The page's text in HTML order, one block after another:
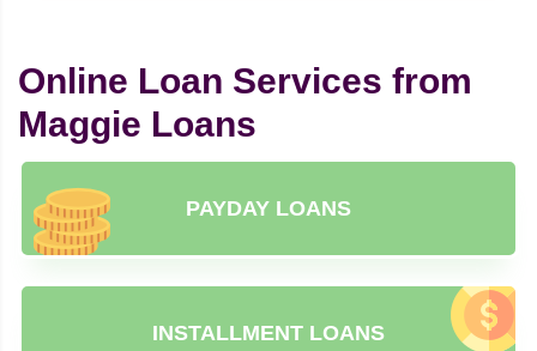
Online Loan Services from
Maggie Loans
PAYDAY LOANS
INSTALLMENT LOANS